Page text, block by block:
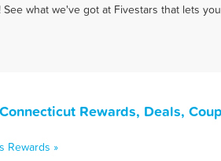
See what we've got at Fivestars that lets
Rewards, Deals,
Rewards »